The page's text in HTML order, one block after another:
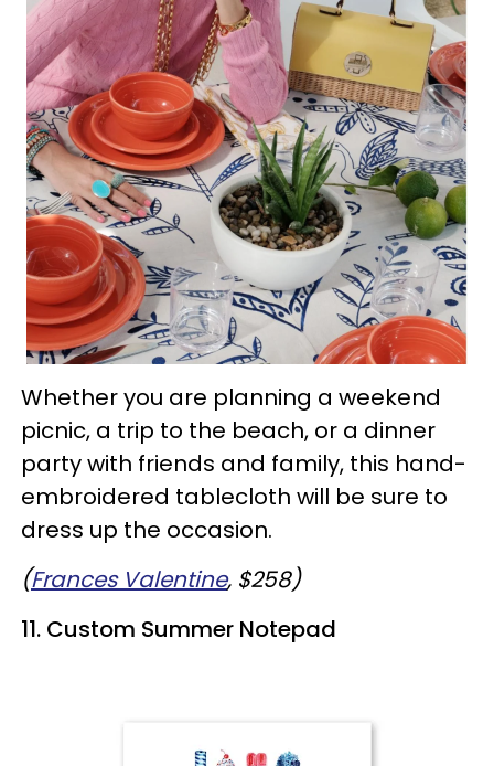
Whether you are planning a weekend
picnic, a trip to the beach, or a dinner
party with friends and family, this hand-
embroidered tablecloth will be sure to
dress up the occasion.
(Frances Valentine, $258)
11. Custom Summer Notepad